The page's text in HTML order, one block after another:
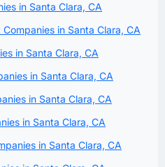
in Santa Clara, CA
in Santa Clara, CA
in Santa Clara, CA
in Santa Clara, CA
in Santa Clara, CA
in Santa Clara, CA
in Santa Clara, CA